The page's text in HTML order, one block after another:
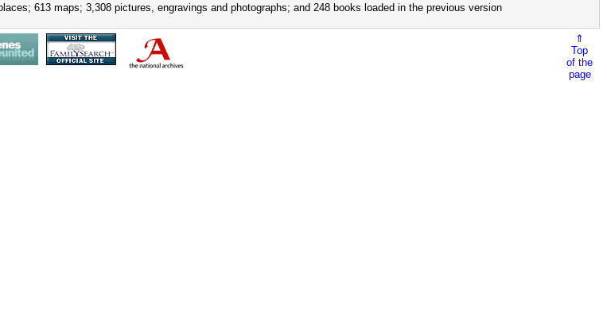
613 maps; 3,308 pictures, engravings and photographs; and 248 books loaded in the previous version
⇑
Top
of the
page